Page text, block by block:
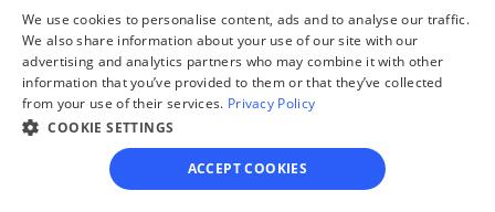
Step 4
File for divorce
Take the final step towards
your new beginning with
We use cookies to personalise content, ads and to analyse our traffic.
We also share information about your use of our site with our
advertising and analytics partners who may combine it with other
information that you’ve provided to them or that they’ve collected
from your use of their services. Privacy Policy
COOKIE SETTINGS
ACCEPT COOKIES